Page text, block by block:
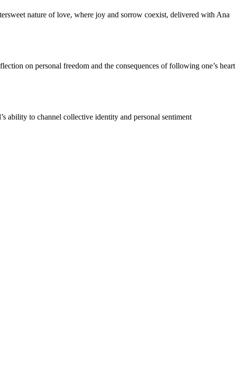
nature of love, where joy and sorrow coexist, delivered with Ana
on personal freedom and the consequences of following one’s heart
ability to channel collective identity and personal sentiment